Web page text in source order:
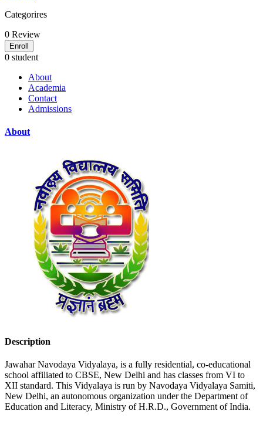
Categorires
0 Review
Enroll
0 student
About
Academia
Contact
Admissions
About
Description
Jawahar Navodaya Vidyalaya, is a fully residential, co-educational
school affiliated to CBSE, New Delhi and has classes from VI to
XII standard. This Vidyalaya is run by Navodaya Vidyalaya Samiti,
New Delhi, an autonomous organization under the Department of
Education and Literacy, Ministry of H.R.D., Government of India.